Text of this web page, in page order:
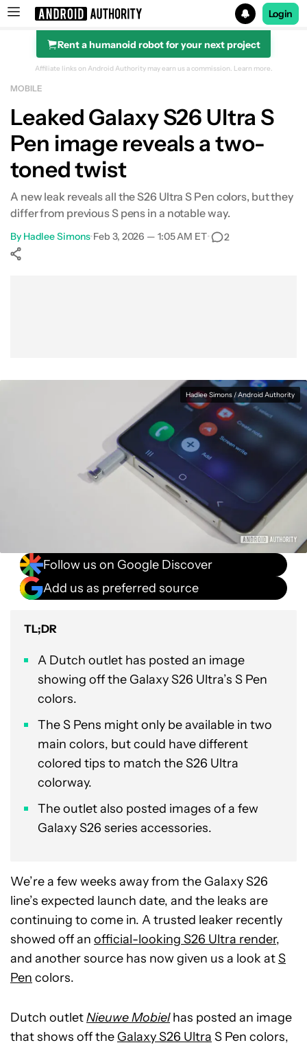
Search results for
Login
Rent a humanoid robot for your next project
Affiliate links on Android Authority may earn us a commission. Learn more.
MOBILE
Leaked Galaxy S26 Ultra S
Pen image reveals a two-
toned twist
A new leak reveals all the S26 Ultra S Pen colors, but they
differ from previous S pens in a notable way.
By Hadlee Simons•Feb 3, 2026 — 1:05 AM ET• 2
Hadlee Simons / Android Authority
Follow us on Google Discover
Add us as preferred source
TL;DR
A Dutch outlet has posted an image
showing off the Galaxy S26 Ultra’s S Pen
colors.
The S Pens might only be available in two
main colors, but could have different
colored tips to match the S26 Ultra
colorway.
The outlet also posted images of a few
Galaxy S26 series accessories.
We’re a few weeks away from the Galaxy S26
line’s expected launch date, and the leaks are
continuing to come in. A trusted leaker recently
showed off an official-looking S26 Ultra render,
and another source has now given us a look atS
Pen colors.
Dutch outletNieuwe Mobielhas posted an image
that shows off the Galaxy S26 Ultra S Pen colors,